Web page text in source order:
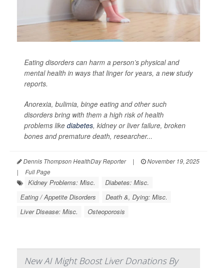
Eating disorders can harm a person’s physical and
mental health in ways that linger for years, a new study
reports.
Anorexia, bulimia, binge eating and other such
disorders bring with them a high risk of health
problems like diabetes, kidney or liver failure, broken
bones and premature death, researcher...
Dennis Thompson HealthDay Reporter |
November 19, 2025
|
Full Page
Kidney Problems: Misc.
Diabetes: Misc.
Eating / Appetite Disorders
Death &, Dying: Misc.
Liver Disease: Misc.
Osteoporosis
New AI Might Boost Liver Donations By